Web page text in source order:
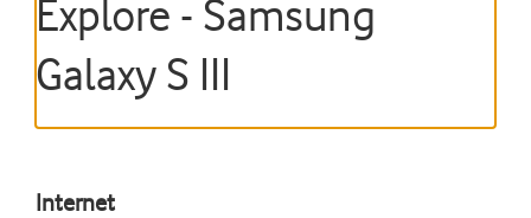
Explore - Samsung
Galaxy S III
Internet